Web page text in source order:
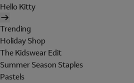
Hello Kitty
Trending
Holiday Shop
The Kidswear Edit
Summer Season Staples
Pastels